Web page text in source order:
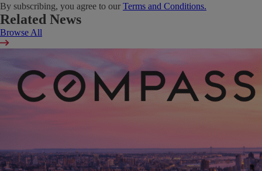
By subscribing, you agree to our Terms and Conditions.
Related News
Browse All